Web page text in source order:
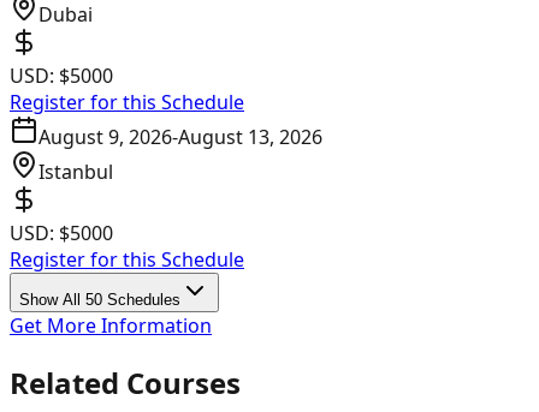
Dubai
USD: $5000
Register for this Schedule
August 9, 2026-August 13, 2026
Istanbul
USD: $5000
Register for this Schedule
Show All 50 Schedules
Get More Information
Related Courses